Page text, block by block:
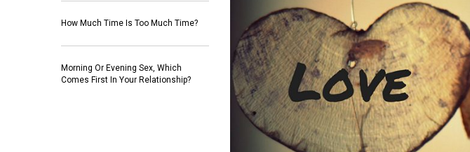
How Much Time Is Too Much Time?
Morning Or Evening Sex, Which
Comes First In Your Relationship?